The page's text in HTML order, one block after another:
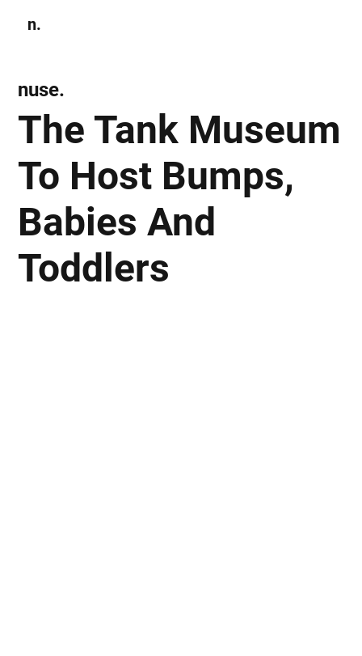
n.
The Tank Museum
To Host Bumps,
Babies And
Toddlers
nuse.